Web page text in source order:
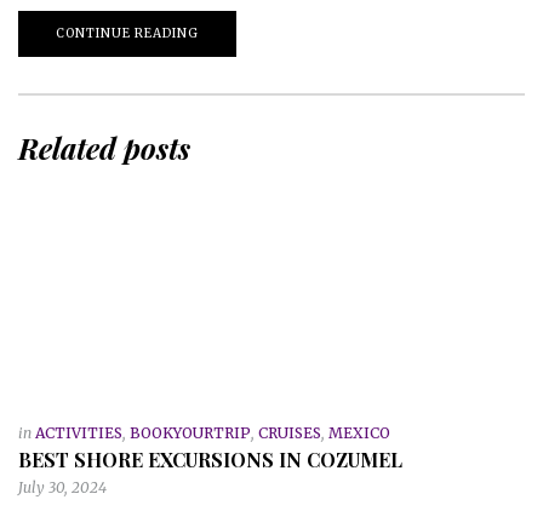
CONTINUE READING
Related posts
in ACTIVITIES, BOOKYOURTRIP, CRUISES, MEXICO
BEST SHORE EXCURSIONS IN COZUMEL
July 30, 2024